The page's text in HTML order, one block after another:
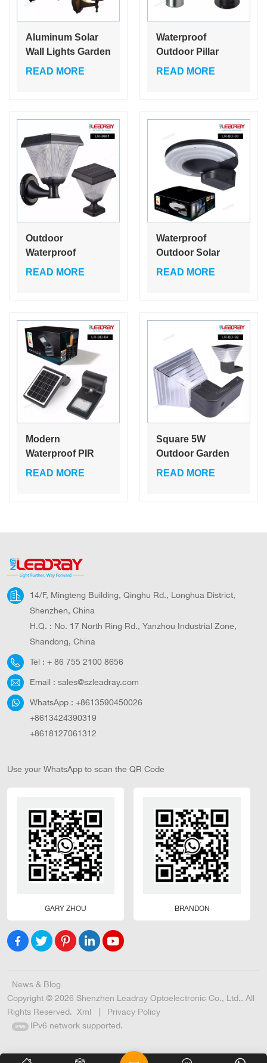
Aluminum Solar
Wall Lights Garden
Outdoor
Home
READ MORE
Waterproof
Outdoor Pillar
Lawn Post Gate
READ MORE
Outdoor
Waterproof
Wireless Solar
Panels with Light
READ MORE
Waterproof
Outdoor Solar
Ground Post
activated/motion
Led Street Lamp
READ MORE
Modern
Waterproof PIR
Motion Sensor
READ MORE
Square 5W
Outdoor Garden
Solar Led Motion
READ MORE
14/F, Mingteng Building, Qinghu Rd., Longhua District,
Shenzhen, China
H.Q. : No. 17 North Ring Rd., Yanzhou Industrial Zone,
Shandong, China
Tel : + 86 755 2100 8656
Email : sales@szleadray.com
WhatsApp : +8613590450026
+8613424390319
+8618127061312
Use your WhatsApp to scan the QR Code
GARY ZHOU BRANDON
News & Blog
Copyright © 2026 Shenzhen Leadray Optoelectronic Co., Ltd.. All
Rights Reserved. Xml |
Privacy Policy
IPv6 network supported.